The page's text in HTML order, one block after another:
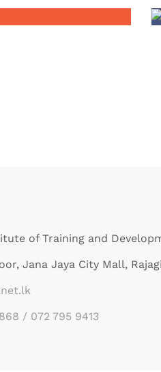
of Training and
Jana Jaya City Mall,
/ 072 795 9413